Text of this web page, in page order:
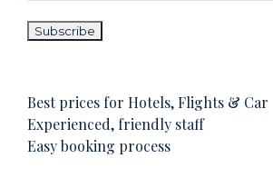
Best prices for Hotels, Flights & Car
Experienced, friendly staff
Easy booking process